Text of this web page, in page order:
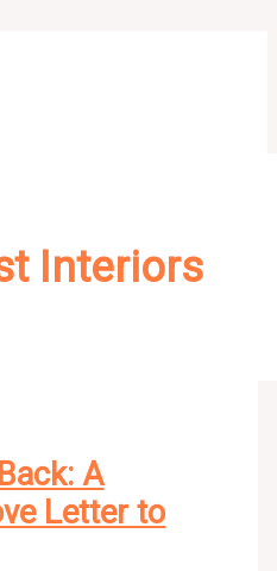
Interiors
A
Letter to